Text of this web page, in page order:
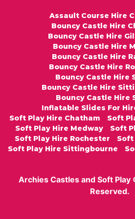
Assault Course Hire
Bouncy Castle Hire
Bouncy Castle Hire
Bouncy Castle Hire
Bouncy Castle Hire
Bouncy Castle Hire
Bouncy Castle Hire
Bouncy Castle Hire
Bouncy Castle Hire
Inflatable Slides For
Soft Play Hire Chatham
Soft
Soft Play Hire Medway
Soft
Soft Play Hire Rochester
Soft
Soft Play Hire Sittingbourne
Archies Castles and Soft Play
Reserved.